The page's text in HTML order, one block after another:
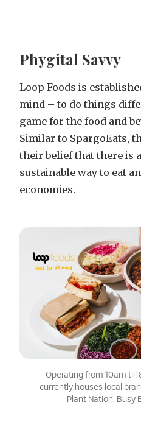
Phygital Savvy
Loop Foods is
mind – to do things
game for the food and
Similar to SpargoEats,
their belief that there is
sustainable way to eat
economies.
Operating from 10am
currently houses local
Plant Nation, Busy